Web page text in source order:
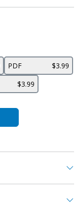
PDF
$3.99
$3.99